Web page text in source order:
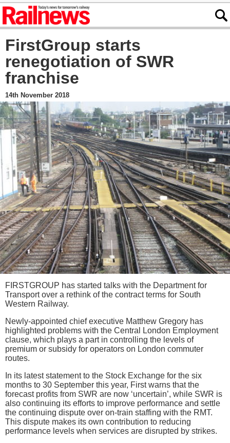
FirstGroup starts
renegotiation of SWR
franchise
14th November 2018
FIRSTGROUP has started talks with the Department for
Transport over a rethink of the contract terms for South
Western Railway.
Newly-appointed chief executive Matthew Gregory has
highlighted problems with the Central London Employment
clause, which plays a part in controlling the levels of
premium or subsidy for operators on London commuter
routes.
In its latest statement to the Stock Exchange for the six
months to 30 September this year, First warns that the
forecast profits from SWR are now ‘uncertain’, while SWR is
also continuing its efforts to improve performance and settle
the continuing dispute over on-train staffing with the RMT.
This dispute makes its own contribution to reducing
performance levels when services are disrupted by strikes.